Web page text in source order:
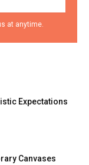
at anytime.
Expectations
Canvases